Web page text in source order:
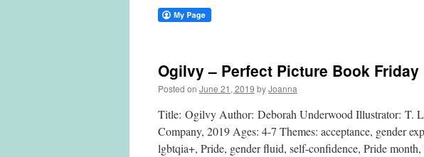
Ogilvy – Perfect Picture Book Friday
Posted on June 21, 2019 byJoanna
Title: Ogilvy Author: Deborah Underwood Illustrator: T.
Company, 2019 Ages: 4-7 Themes: acceptance, gender
lgbtqia+, Pride, gender fluid, self-confidence, Pride